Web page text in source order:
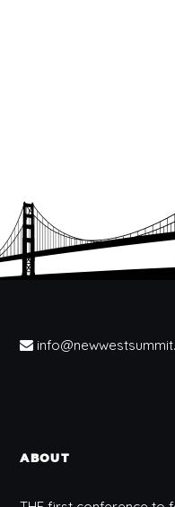
ABOUT